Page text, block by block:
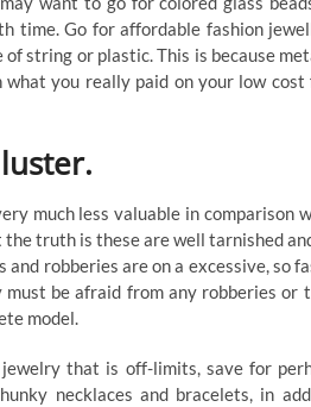
time. Go for affordable fashion
string or plastic. This is because
you really paid on your low
much less valuable in comparison
truth is these are well tarnished
robberies are on a excessive, so
be afraid from any robberies or
model.
that is off-limits, save for
necklaces and bracelets, in